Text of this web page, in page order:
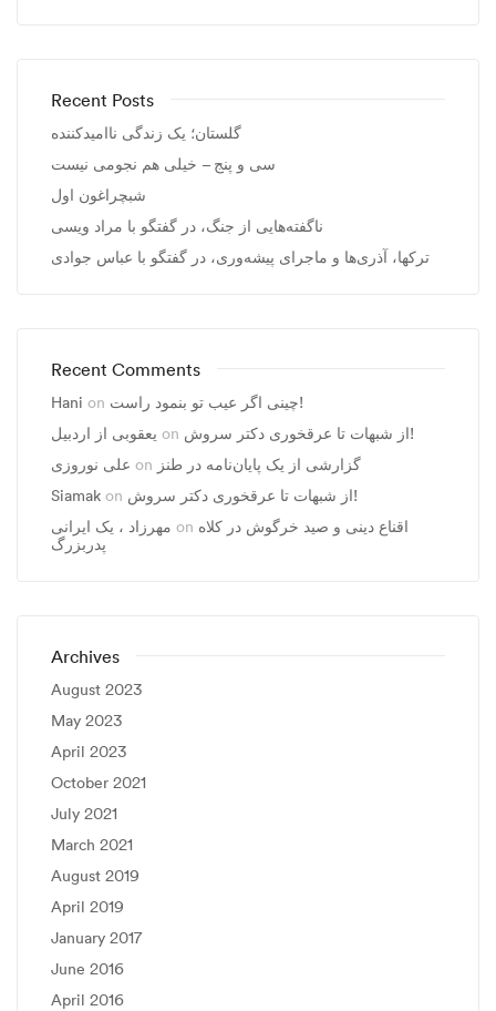
Recent Posts
گلستان؛ یک زندگی ناامیدکننده
سی و پنج – خیلی هم نجومی نیست
شبچراغون اول
ناگفته‌هایی از جنگ، در گفتگو با مراد ویسی
ترکها، آذری‌ها و ماجرای پیشه‌وری، در گفتگو با عباس جوادی
Recent Comments
Hani on
چینی اگر عیب تو بنمود راست!
یعقوبی از اردبیل on
از شبهات تا عرقخوری دکتر سروش!
علی نوروزی on گزارشی از یک پایان‌نامه در طنز
Siamak on
از شبهات تا عرقخوری دکتر سروش!
مهرزاد ، يک ايرانی on اقناع دینی و صید خرگوش در کلاه
پدربزرگ
Archives
August 2023
May 2023
April 2023
October 2021
July 2021
March 2021
August 2019
April 2019
January 2017
June 2016
April 2016